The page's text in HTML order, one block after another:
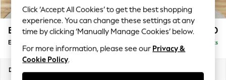
Summer Textures
Blues & Chambrays
Summer Whites
Chocolate Brown
Linen Collection
New Season Workwear
Erin Buttoned Back Deep Relaxed Sit £550
Extra Large Footstool Delivered in 8 Weeks
Dimensions:
Click ‘Accept All Cookies’ to get the best shopping
experience. You can change these settings at any
time by clicking ‘Manually Manage Cookies’ below.
For more information, please see our Privacy &
Cookie Policy.